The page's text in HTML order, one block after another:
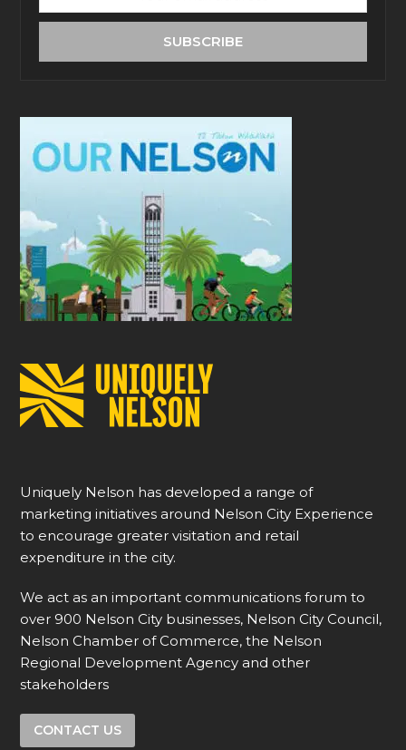
email
SUBSCRIBE
Uniquely Nelson has developed a range of
marketing initiatives around Nelson City Experience
to encourage greater visitation and retail
expenditure in the city.
We act as an important communications forum to
over 900 Nelson City businesses, Nelson City Council,
Nelson Chamber of Commerce, the Nelson
Regional Development Agency and other
stakeholders
CONTACT US